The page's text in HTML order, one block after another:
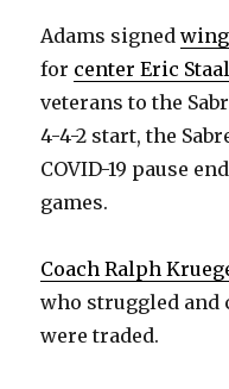
Adams signed
for center Eric Staal
veterans to the
4-4-2 start, the
COVID-19 pause
games.
Coach Ralph
who struggled and
were traded.